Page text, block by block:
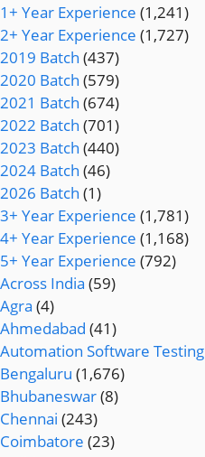
1+ Year Experience (1,241)
2+ Year Experience (1,727)
2019 Batch (437)
2020 Batch (579)
2021 Batch (674)
2022 Batch (701)
2023 Batch (440)
2024 Batch (46)
2026 Batch (1)
3+ Year Experience (1,781)
4+ Year Experience (1,168)
5+ Year Experience (792)
Across India (59)
Agra (4)
Ahmedabad (41)
Automation Software Testing
Bengaluru (1,676)
Bhubaneswar(8)
Chennai (243)
Coimbatore (23)